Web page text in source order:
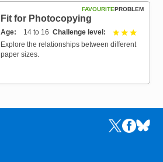
PROBLEM
FAVOURITE
Fit for Photocopying
Age 14 to 16 Challenge level 3 out of
Explore the relationships between different
paper sizes.
Links to the
Links to
Links